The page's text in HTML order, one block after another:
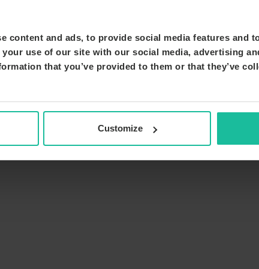
content and ads, to provide social media features and
use of our site with our social media, advertising
that you’ve provided to them or that they’ve
Customize